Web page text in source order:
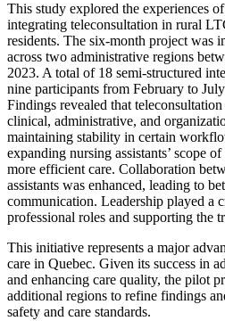
This study explored the experiences
integrating teleconsultation in rural
residents. The six-month project was
across two administrative regions
2023. A total of 18 semi-structured
nine participants from February to
Findings revealed that
clinical, administrative, and
maintaining stability in certain
expanding nursing assistants’ scope
more efficient care. Collaboration
assistants was enhanced, leading to
communication. Leadership played a
professional roles and supporting the
This initiative represents a major
care in Quebec. Given its success in
and enhancing care quality, the pilot
additional regions to refine findings
safety and care standards.